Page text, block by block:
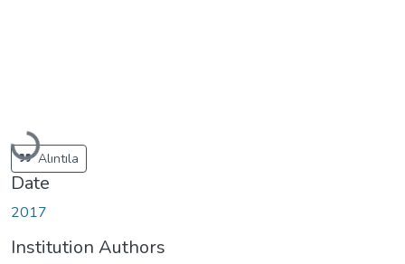
Loading...
Alıntıla
Date
2017
Institution Authors